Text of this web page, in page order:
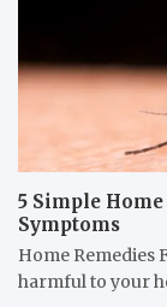
5 Simple
Symptoms
Home Remedies
harmful to your